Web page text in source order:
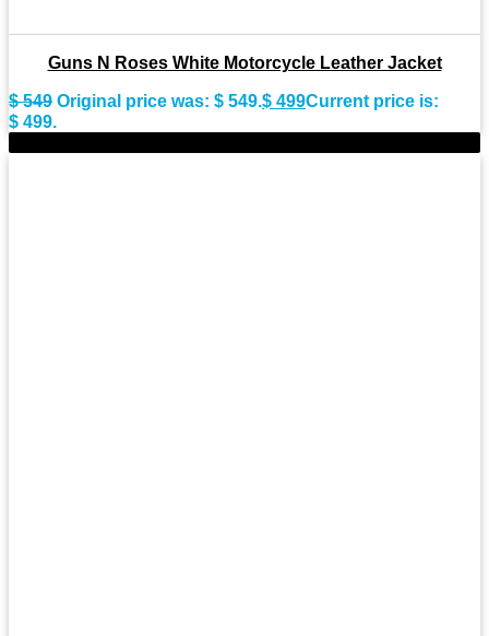
Guns N Roses White Motorcycle Leather Jacket
$549 Original price was: $ 549.$ 499Current price is:
$ 499.